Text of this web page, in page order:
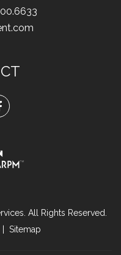
Facebook
. All Rights Reserved.
Sitemap